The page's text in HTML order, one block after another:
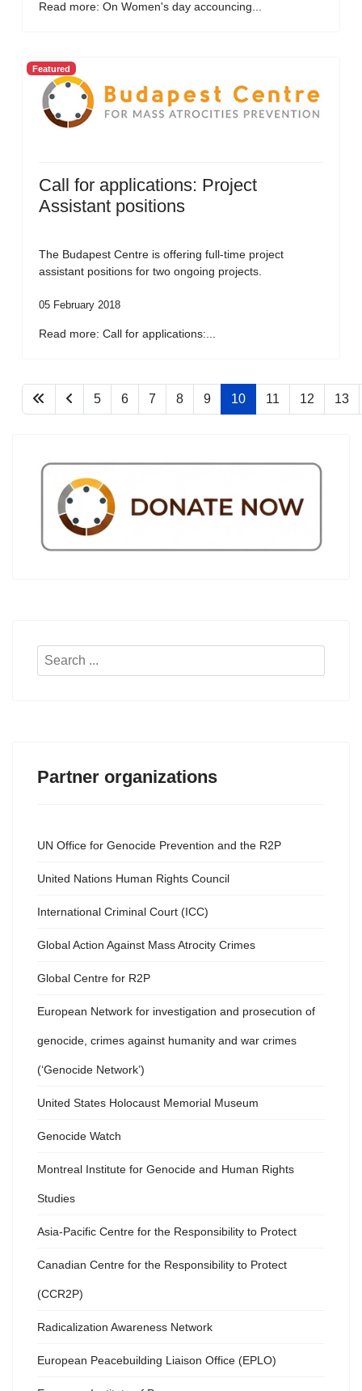
Read more: On Women's day accouncing...
Featured
Call for applications: Project
Assistant positions
The Budapest Centre is offering full-time project
assistant positions for two ongoing projects.
05 February 2018
Read more: Call for applications:...
5 6 7 8 9 10 11 12 13
Search
Partner organizations
UN Office for Genocide Prevention and the R2P
United Nations Human Rights Council
International Criminal Court (ICC)
Global Action Against Mass Atrocity Crimes
Global Centre for R2P
European Network for investigation and prosecution of
genocide, crimes against humanity and war crimes
(‘Genocide Network’)
United States Holocaust Memorial Museum
Genocide Watch
Montreal Institute for Genocide and Human Rights
Studies
Asia-Pacific Centre for the Responsibility to Protect
Canadian Centre for the Responsibility to Protect
(CCR2P)
Radicalization Awareness Network
European Peacebuilding Liaison Office (EPLO)